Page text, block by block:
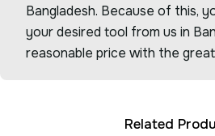
Bangladesh. Because of this,
your desired tool from us in
reasonable price with the
Related